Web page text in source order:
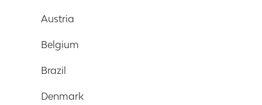
Austria
Belgium
Brazil
Denmark